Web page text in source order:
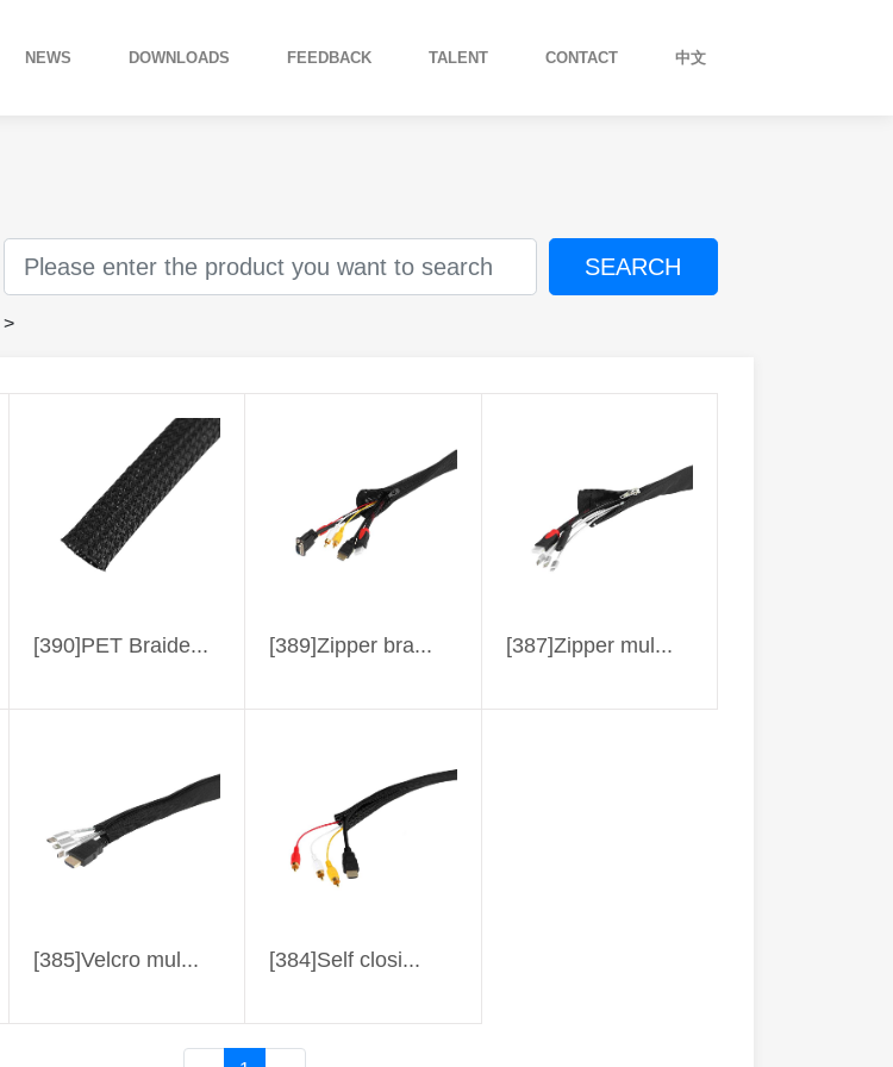
NEWS DOWNLOADS FEEDBACK TALENT CONTACT 中文
SEARCH
>
[390]PET Braide... [389]Zipper bra... [387]Zipper mul...
[385]Velcro mul... [384]Self closi...